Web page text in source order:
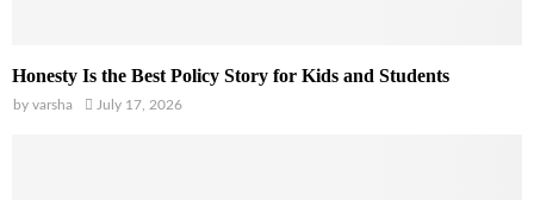
Honesty Is the Best Policy Story for Kids and Students
by varsha July 17, 2026